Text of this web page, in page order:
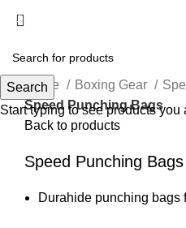
Click to enlarge
Home
Boxing Gear
Speed Punching Bags
Back to products
Speed Punching Bags
Durahide punching bags
Search
Start typing to see products you